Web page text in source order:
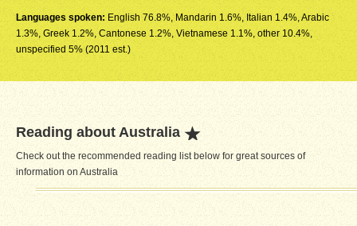
Languages spoken: English 76.8%, Mandarin 1.6%, Italian 1.4%, Arabic
1.3%, Greek 1.2%, Cantonese 1.2%, Vietnamese 1.1%, other 10.4%,
unspecified 5% (2011 est.)
Reading about Australia
Check out the recommended reading list below for great sources of
information on Australia